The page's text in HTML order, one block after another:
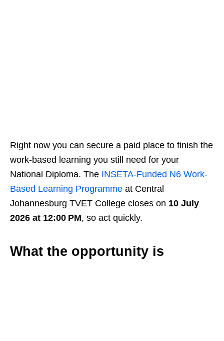
Right now you can secure a paid place to finish the
work‑based learning you still need for your
National Diploma. The INSETA-Funded N6 Work-
Based Learning Programme at Central
Johannesburg TVET College closes on 10 July
2026 at 12:00 PM, so act quickly.
What the opportunity is